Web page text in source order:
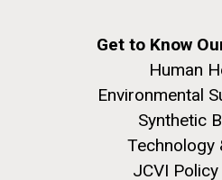
Get to Know
Human
Environmental
Synthetic
Technology
JCVI